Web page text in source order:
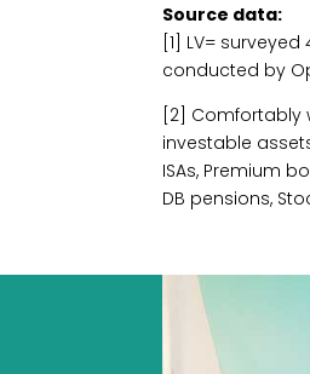
Source data:
[1] LV=
conducted by
[2] Comfortably
investable
ISAs, Premium
DB pensions,